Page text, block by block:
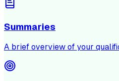
Summaries
A brief overview of your